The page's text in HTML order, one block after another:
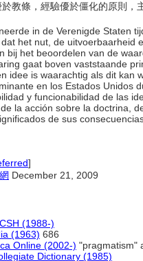
教條，經驗優於僵化的原則，
in de Verenigde Staten
het nut, de uitvoerbaarheid
bij het beoordelen van de
gaat boven vaststaande
idee is waarachtig als dit kan
en los Estados Unidos
y funcionabilidad de las
la acción sobre la doctrina,
de sus
]
December 21, 2009
(1988-)
(1963) 686
Online (2002-) "pragmatism"
Dictionary (1985)